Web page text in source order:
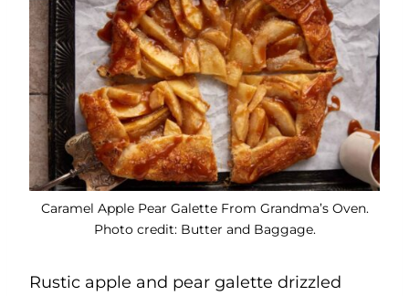
Caramel Apple Pear Galette From Grandma’s Oven.
Photo credit: Butter and Baggage.
Rustic apple and pear galette drizzled